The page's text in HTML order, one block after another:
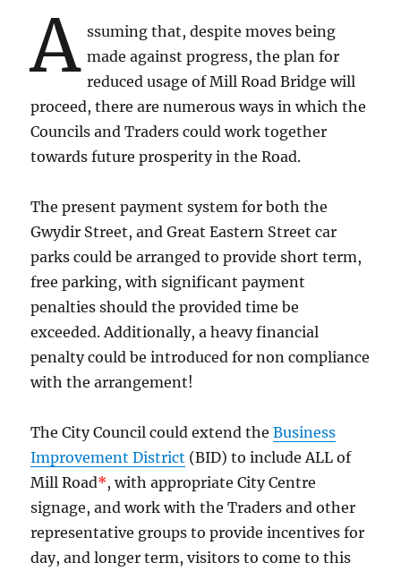
A ssuming that, despite moves being
made against progress, the plan for
reduced usage of Mill Road Bridge will
proceed, there are numerous ways in which the
Councils and Traders could work together
towards future prosperity in the Road.
The present payment system for both the
Gwydir Street, and Great Eastern Street car
parks could be arranged to provide short term,
free parking, with significant payment
penalties should the provided time be
exceeded. Additionally, a heavy financial
penalty could be introduced for non compliance
with the arrangement!
The City Council could extend theBusiness
Improvement District (BID) to include ALL of
Mill Road*, with appropriate City Centre
signage, and work with the Traders and other
representative groups to provide incentives for
day, and longer term, visitors to come to this